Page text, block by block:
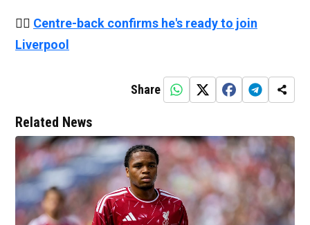
👉🏻 Centre-back confirms he's ready to join
Liverpool
Share
Related News